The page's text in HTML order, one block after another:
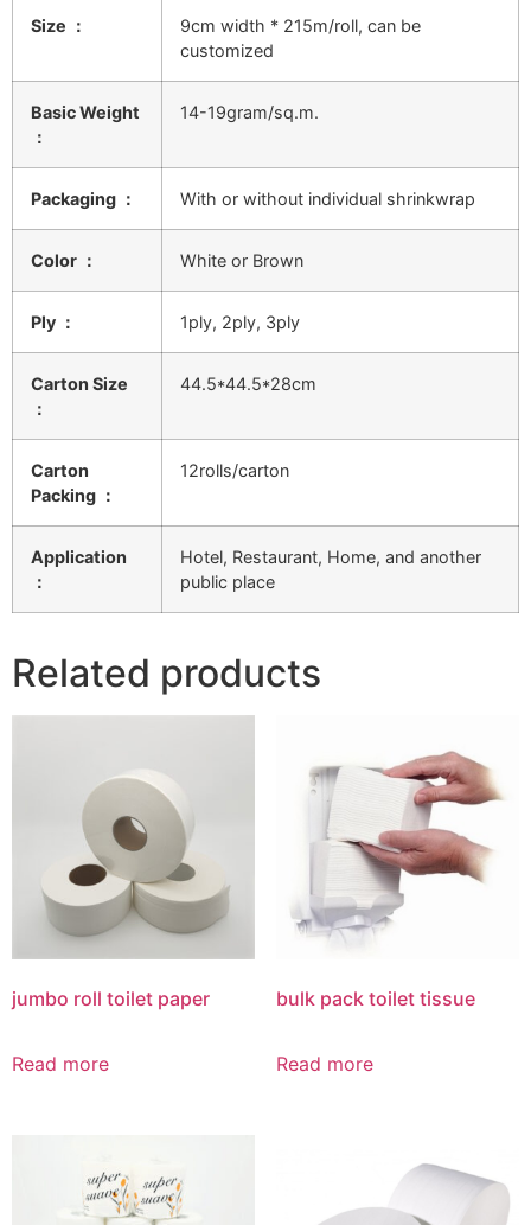
Size ：
9cm width * 215m/roll, can be
customized
Basic Weight
：
14-19gram/sq.m.
Packaging ： With or without individual shrinkwrap
Color ： White or Brown
Ply ： 1ply, 2ply, 3ply
Carton Size
：
44.5*44.5*28cm
Carton
Packing ：
12rolls/carton
Application
：
Hotel, Restaurant, Home, and another
public place
Related products
jumbo roll toilet paper
Read more
bulk pack toilet tissue
Read more